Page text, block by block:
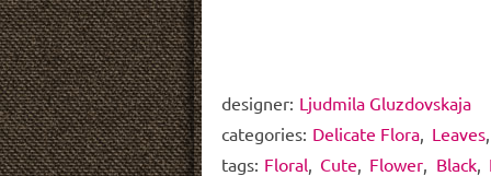
designer: Ljudmila Gluzdovskaja
categories: Delicate Flora Leaves
tags: Floral Cute Flower Black,